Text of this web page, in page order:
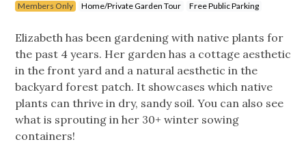
Members Only Home/Private Garden Tour Free Public Parking
Elizabeth has been gardening with native plants for
the past 4 years. Her garden has a cottage aesthetic
in the front yard and a natural aesthetic in the
backyard forest patch. It showcases which native
plants can thrive in dry, sandy soil. You can also see
what is sprouting in her 30+ winter sowing
containers!